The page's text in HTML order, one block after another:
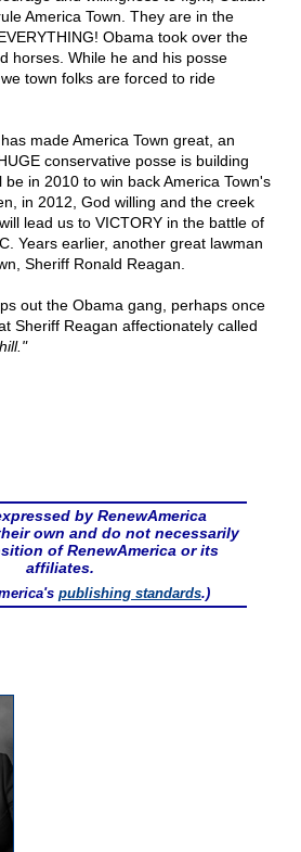
America Town. They are in the
Obama took over the
horses. While he and his posse
town folks are forced to ride
made America Town great, an
conservative posse is building
in 2010 to win back America Town's
in 2012, God willing and the creek
lead us to VICTORY in the battle of
Years earlier, another great lawman
Sheriff Ronald Reagan.
out the Obama gang, perhaps once
Sheriff Reagan affectionately called
by RenewAmerica
own and do not necessarily
of RenewAmerica or its
affiliates.
publishing standards.)